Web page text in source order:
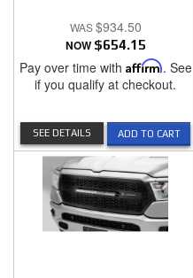
$934.50
NOW $654.15
Pay over time with Affirm. See
if you qualify at checkout.
ADD TO CART
SEE DETAILS